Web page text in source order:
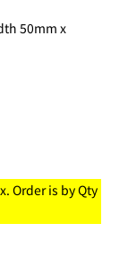
50mm x
Order is by Qty